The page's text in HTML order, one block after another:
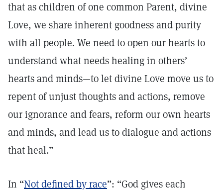
that as children of one common Parent, divine
Love, we share inherent goodness and purity
with all people. We need to open our hearts to
understand what needs healing in others’
hearts and minds—to let divine Love move us to
repent of unjust thoughts and actions, remove
our ignorance and fears, reform our own hearts
and minds, and lead us to dialogue and actions
that heal.”
In “Not defined by race”: “God gives each